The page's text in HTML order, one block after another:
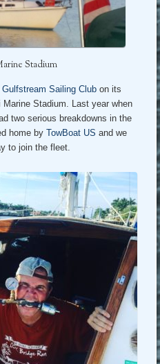
Stadium
Gulfstream Sailing Club on its
Stadium. Last year when
two serious breakdowns in the
home byTowBoat US and we
to join the fleet.